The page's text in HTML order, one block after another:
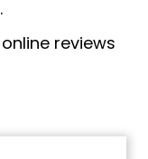
reviews